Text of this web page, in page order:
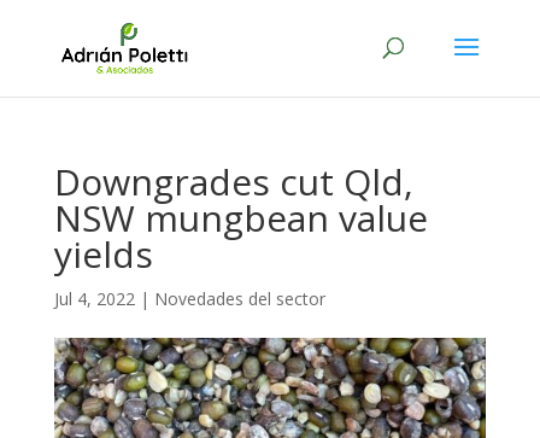
Downgrades cut Qld,
NSW mungbean value
yields
Jul 4, 2022| Novedades del sector